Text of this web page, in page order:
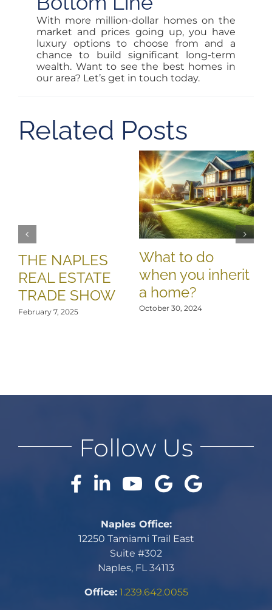
With more million-dollar homes on the
market and prices going up, you have
luxury options to choose from and a
chance to build significant long-term
wealth. Want to see the best homes in
our area? Let’s get in touch today.
Related Posts
THE NAPLES
REAL ESTATE
TRADE SHOW
February 7, 2025
What to do
when you inherit
a home?
October 30, 2024
Naples Office:
12250 Tamiami Trail East
Suite #302
Naples, FL 34113
Office: 1.239.642.0055
Follow Us